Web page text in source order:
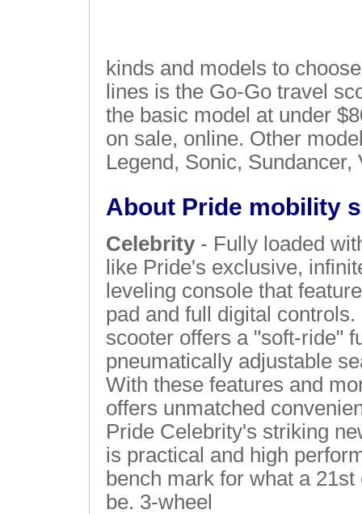
kinds and models to
lines is the Go-Go travel
the basic model at under
on sale, online. Other
Legend, Sonic,
About Pride mobility
Celebrity - Fully loaded
like Pride's exclusive,
leveling console that
pad and full digital
scooter offers a "soft-ride"
pneumatically adjustable
With these features and
offers unmatched
Pride Celebrity's striking
is practical and high
bench mark for what a
be. 3-wheel